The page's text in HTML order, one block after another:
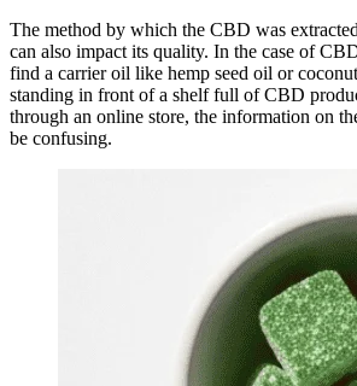
The method by which the CBD was
can also impact its quality. In the case of
find a carrier oil like hemp seed oil or
standing in front of a shelf full of CBD
through an online store, the information on
be confusing.